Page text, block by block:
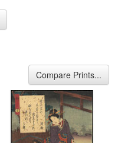
Compare Prints...